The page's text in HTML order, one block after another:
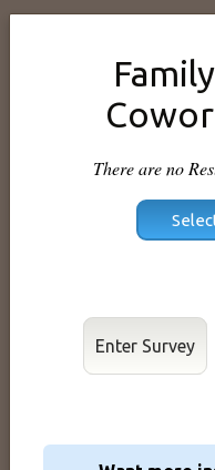
There are no
Enter Survey